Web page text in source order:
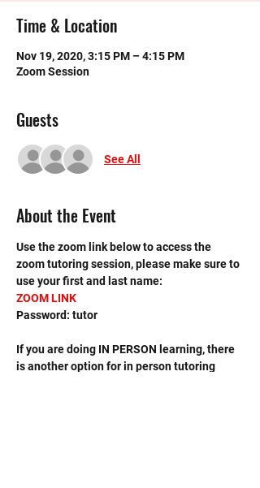
Time & Location
Nov 19, 2020, 3:15 PM – 4:15 PM
Zoom Session
Guests
See All
About the Event
Use the zoom link below to access the
zoom tutoring session, please make sure to
use your first and last name:
ZOOM LINK
Password: tutor
If you are doing IN PERSON learning, there
is another option for in person tutoring